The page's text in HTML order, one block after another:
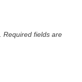
Required fields are